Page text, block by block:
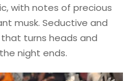
with notes of precious
musk. Seductive and
turns heads and
night ends.